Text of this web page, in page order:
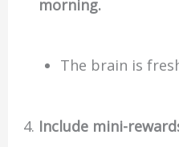
morning.
The brain is
Include mini-